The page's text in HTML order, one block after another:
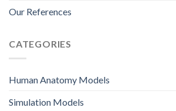
Our References
CATEGORIES
Human Anatomy Models
Simulation Models